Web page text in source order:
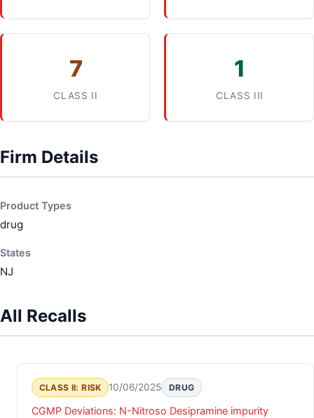
7
CLASS II
1
CLASS III
Firm Details
Product Types
drug
States
NJ
All Recalls
CLASS II: RISK 10/06/2025 DRUG
CGMP Deviations: N-Nitroso Desipramine impurity